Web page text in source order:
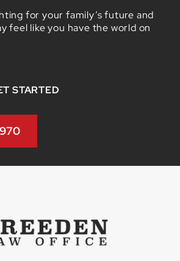
for your family’s future and
feel like you have the world on
STARTED